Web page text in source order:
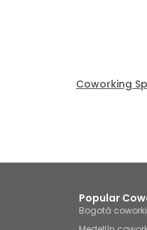
Coworking
Popular
Bogotá